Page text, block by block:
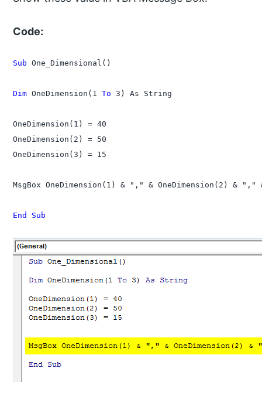
Code:
Sub One_Dimensional()
Dim OneDimension(1 To 3) As String
OneDimension(1) = 40
OneDimension(2) = 50
OneDimension(3) = 15
MsgBox OneDimension(1) & "," & OneDimension(2) & ","
End Sub